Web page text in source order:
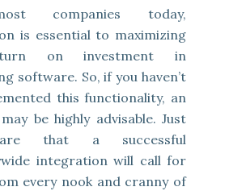
companies today,
is essential to maximizing
on investment in
software. So, if you haven’t
this functionality, an
be highly advisable. Just
that a successful
integration will call for
every nook and cranny of